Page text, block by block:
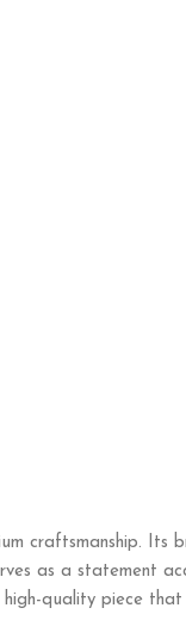
craftsmanship. Its
as a statement
quality piece